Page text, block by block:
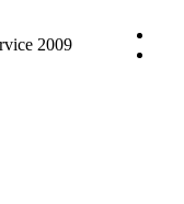
2009